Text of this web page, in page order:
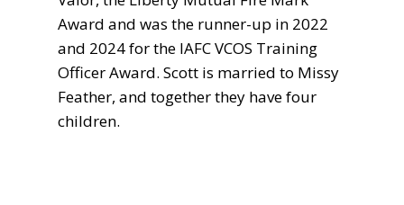
Award and was the runner-up in 2022
and 2024 for the IAFC VCOS Training
Officer Award. Scott is married to Missy
Feather, and together they have four
children.